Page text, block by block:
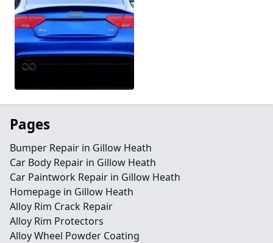
Pages
Bumper Repair in Gillow Heath
Car Body Repair in Gillow Heath
Car Paintwork Repair in Gillow Heath
Homepage in Gillow Heath
Alloy Rim Crack Repair
Alloy Rim Protectors
Alloy Wheel Powder Coating